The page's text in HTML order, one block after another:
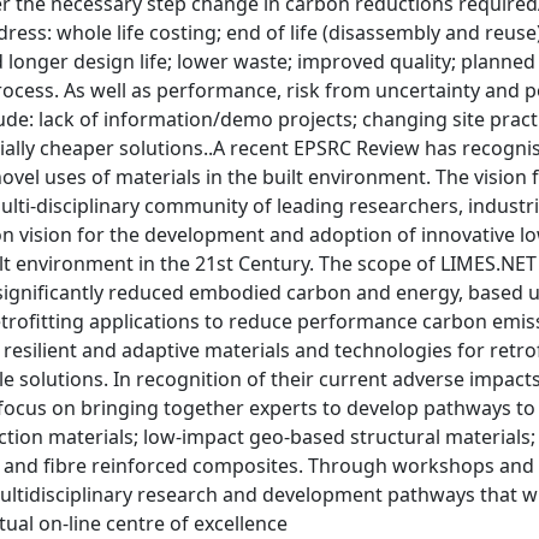
whole life costing; end of life (disassembly and
longer design life; lower waste; improved quality;
As well as performance, risk from uncertainty
lack of information/demo projects; changing site
cheaper solutions..A recent EPSRC Review has
uses of materials in the built environment. The vision
disciplinary community of leading researchers,
vision for the development and adoption of innovative
environment in the 21st Century. The scope of
reduced embodied carbon and energy,
applications to reduce performance carbon
and adaptive materials and technologies for
solutions. In recognition of their current adverse
focus on bringing together experts to develop pathways
materials; low-impact geo-based structural
fibre reinforced composites. Through workshops
research and development pathways that
on-line centre of excellence